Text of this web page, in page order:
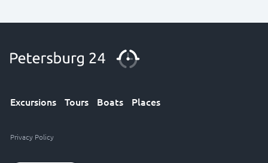
Excursions Tours Boats Places
Privacy Policy